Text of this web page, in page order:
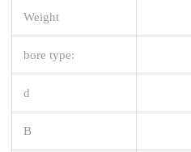
Weight
bore type:
d
B